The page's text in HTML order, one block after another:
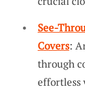
See-
Covers:
through
effortless